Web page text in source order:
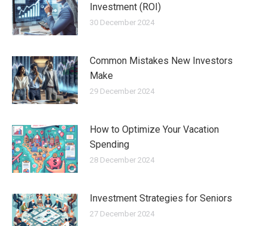
Investment (ROI)
30 December 2024
Common Mistakes New Investors
Make
29 December 2024
How to Optimize Your Vacation
Spending
28 December 2024
Investment Strategies for Seniors
27 December 2024